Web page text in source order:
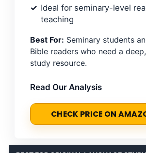
Ideal for seminary-level
teaching
Best For: Seminary students
Bible readers who need a
study resource.
Read Our Analysis
CHECK PRICE ON